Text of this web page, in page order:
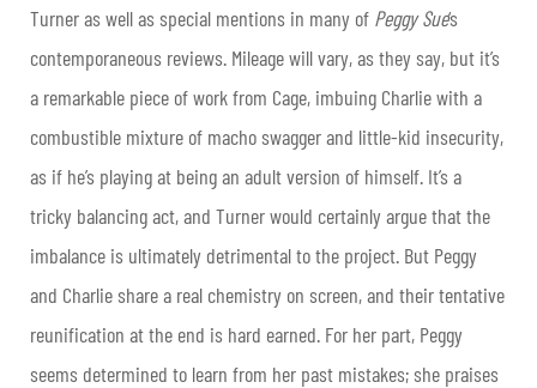
Turner as well as special mentions in many of Peggy Sue‘s
contemporaneous reviews. Mileage will vary, as they say, but it’s
a remarkable piece of work from Cage, imbuing Charlie with a
combustible mixture of macho swagger and little-kid insecurity,
as if he’s playing at being an adult version of himself. It’s a
tricky balancing act, and Turner would certainly argue that the
imbalance is ultimately detrimental to the project. But Peggy
and Charlie share a real chemistry on screen, and their tentative
reunification at the end is hard earned. For her part, Peggy
seems determined to learn from her past mistakes; she praises